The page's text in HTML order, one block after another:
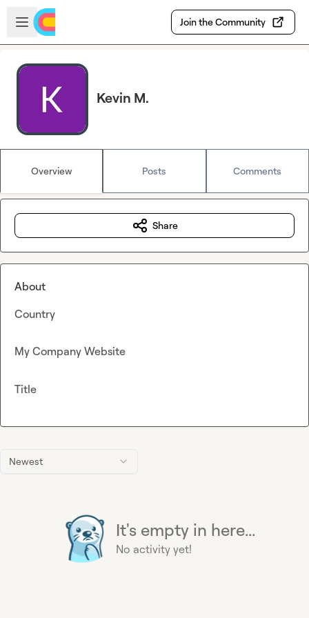
Skip to main content
Open sidebar
Join the Community
Kevin M.
Overview Posts Comments
Newest
It's empty in here...
No activity yet!
Share
About
Country
My Company Website
Title